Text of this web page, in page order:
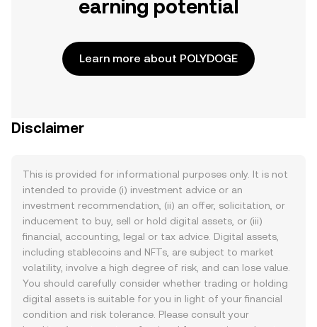
earning potential
Learn more about POLYDOGE
Disclaimer
This is provided for informational purposes only. It is not
intended to provide (i) investment advice or an
investment recommendation, (ii) an offer, solicitation, or
inducement to buy, sell or hold digital assets, or (iii)
financial, accounting, legal or tax advice. Digital assets,
including stablecoins and NFTs, are subject to market
volatility, involve a high degree of risk, and can lose value.
You should carefully consider whether trading or holding
digital assets is suitable for you in light of your financial
condition and risk tolerance. Please consult your